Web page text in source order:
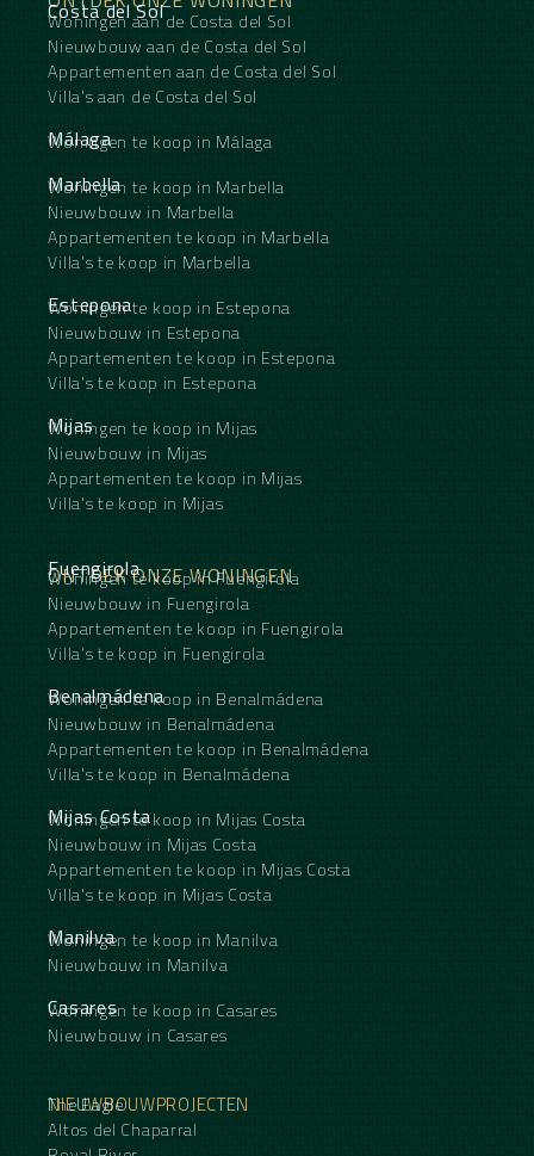
maximum privacy
Ideal for relaxing, entertaining and enjoying the
Mediterranean lifestyle
Costa del Sol
Woningen aan de Costa del Sol
Nieuwbouw aan de Costa del Sol
Appartementen aan de Costa del Sol
Villa's aan de Costa del Sol
Málaga
Woningen te koop in Málaga
Marbella
Woningen te koop in Marbella
Nieuwbouw in Marbella
Appartementen te koop in Marbella
Villa's te koop in Marbella
Estepona
Woningen te koop in Estepona
Nieuwbouw in Estepona
Appartementen te koop in Estepona
Villa's te koop in Estepona
Mijas
Woningen te koop in Mijas
Nieuwbouw in Mijas
Appartementen te koop in Mijas
Villa's te koop in Mijas
ONTDEK ONZE WONINGEN
Fuengirola
Woningen te koop in Fuengirola
Nieuwbouw in Fuengirola
Appartementen te koop in Fuengirola
Villa's te koop in Fuengirola
Benalmádena
Woningen te koop in Benalmádena
Nieuwbouw in Benalmádena
Appartementen te koop in Benalmádena
Villa's te koop in Benalmádena
Mijas Costa
Woningen te koop in Mijas Costa
Nieuwbouw in Mijas Costa
Appartementen te koop in Mijas Costa
Villa's te koop in Mijas Costa
Manilva
Woningen te koop in Manilva
Nieuwbouw in Manilva
Casares
Woningen te koop in Casares
Nieuwbouw in Casares
NIEUWBOUWPROJECTEN
The Eagle
Altos del Chaparral